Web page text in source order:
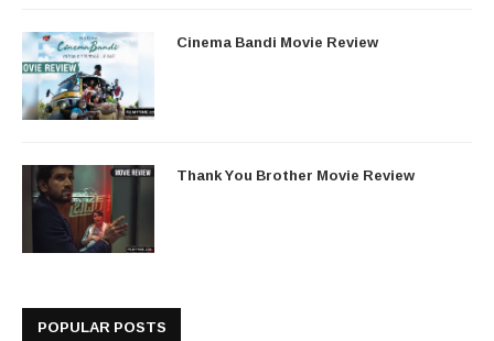
Cinema Bandi Movie Review
Thank You Brother Movie Review
POPULAR POSTS